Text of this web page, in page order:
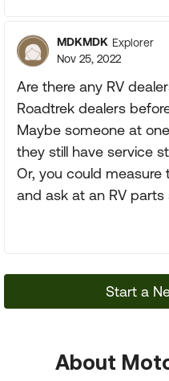
MDKMDK Explorer
Nov 25, 2022
Are there any RV
Roadtrek dealers
Maybe someone at
they still have service
Or, you could
and ask at an RV parts
Start a
About